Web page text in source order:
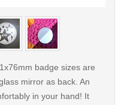
badge sizes are
mirror as back. An
in your hand! It